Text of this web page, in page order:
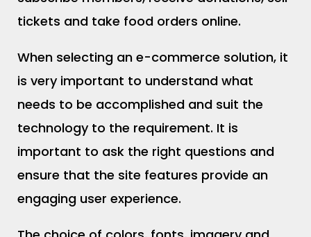
tickets and take food orders online.
When selecting an e-commerce solution, it
is very important to understand what
needs to be accomplished and suit the
technology to the requirement. It is
important to ask the right questions and
ensure that the site features provide an
engaging user experience.